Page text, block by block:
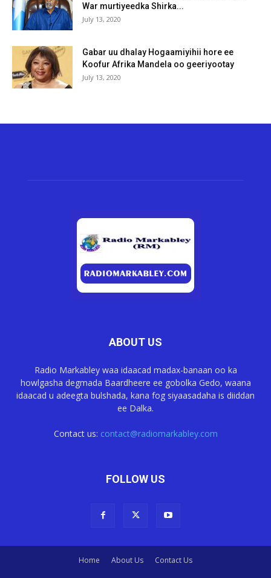
War murtiyeedka Shirka...
July 13, 2020
Gabar uu dhalay Hogaamiyihii hore ee
Koofur Afrika Mandela oo geeriyootay
July 13, 2020
ABOUT US
Radio Markabley waa idaacad madax-banaan oo ka
howlgasha degmada Baardheere ee gobolka Gedo, waana
idaacad u adeegta bulshada, kana fog siyaasadaha is diiddan
ee Dalka.
Contact us: contact@radiomarkabley.com
FOLLOW US
Home About Us Contact Us